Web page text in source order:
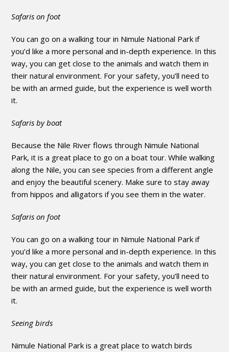
Safaris on foot
You can go on a walking tour in Nimule National Park if
you’d like a more personal and in-depth experience. In this
way, you can get close to the animals and watch them in
their natural environment. For your safety, you’ll need to
be with an armed guide, but the experience is well worth
it.
Safaris by boat
Because the Nile River flows through Nimule National
Park, it is a great place to go on a boat tour. While walking
along the Nile, you can see species from a different angle
and enjoy the beautiful scenery. Make sure to stay away
from hippos and alligators if you see them in the water.
Safaris on foot
You can go on a walking tour in Nimule National Park if
you’d like a more personal and in-depth experience. In this
way, you can get close to the animals and watch them in
their natural environment. For your safety, you’ll need to
be with an armed guide, but the experience is well worth
it.
Seeing birds
Nimule National Park is a great place to watch birds